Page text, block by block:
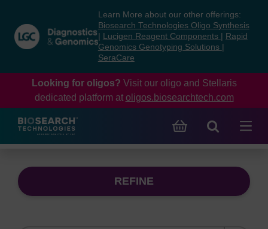
content
navigation
menu
Learn More about our other offerings:
Biosearch Technologies Oligo Synthesis
Lucigen Reagent Components
Rapid
Genomics Genotyping Solutions
SeraCare
Looking for oligos? Visit our oligo and Stellaris
dedicated platform at oligos.biosearchtech.com
REFINE